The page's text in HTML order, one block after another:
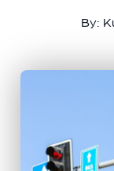
By: